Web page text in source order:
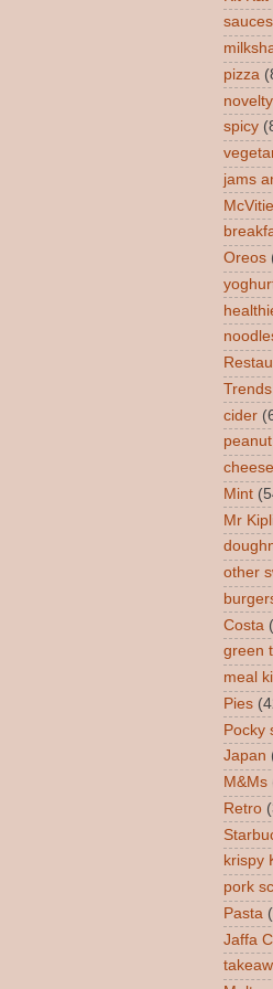
sauces
pizza
novelty
spicy
jams
Oreos
Trends
cider
cheese
Mint
Mr
other
Costa
green
meal
Pies
Pocky
Japan
M&Ms
Retro
krispy
pork
Pasta
Jaffa